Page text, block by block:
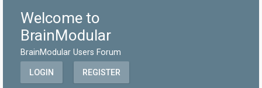
Welcome to
BrainModular
BrainModular Users Forum
LOGIN REGISTER